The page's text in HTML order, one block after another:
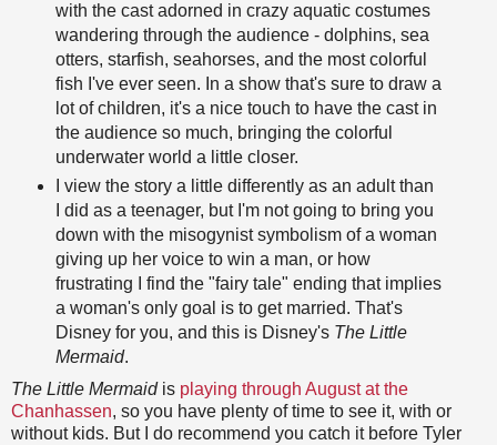
with the cast adorned in crazy aquatic costumes
wandering through the audience - dolphins, sea
otters, starfish, seahorses, and the most colorful
fish I've ever seen. In a show that's sure to draw a
lot of children, it's a nice touch to have the cast in
the audience so much, bringing the colorful
underwater world a little closer.
I view the story a little differently as an adult than
I did as a teenager, but I'm not going to bring you
down with the misogynist symbolism of a woman
giving up her voice to win a man, or how
frustrating I find the "fairy tale" ending that implies
a woman's only goal is to get married. That's
Disney for you, and this is Disney's The Little
Mermaid.
The Little Mermaidis playing through August at the
Chanhassen, so you have plenty of time to see it, with or
without kids. But I do recommend you catch it before Tyler